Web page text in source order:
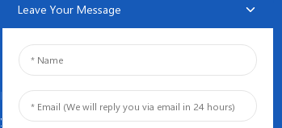
NEWSLETTERS
Enter your email and we’ll send
you latest information plans.
Leave Your Message